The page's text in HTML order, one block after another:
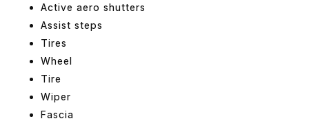
Active aero shutters
Assist steps
Tires
Wheel
Tire
Wiper
Fascia